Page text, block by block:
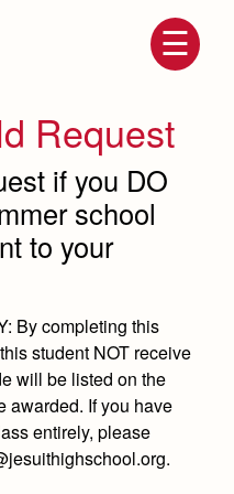
Request
if you DO
school
to your
By completing this
student NOT receive
will be listed on the
awarded. If you have
entirely, please